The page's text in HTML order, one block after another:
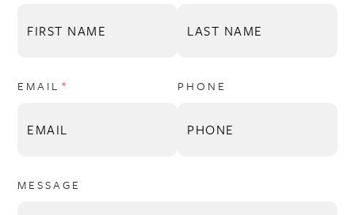
EMAIL *
(REQUIRED) PHONE
MESSAGE